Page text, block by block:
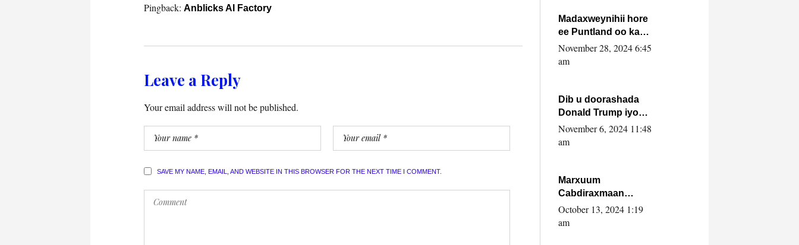
Pingback: Anblicks AI Factory
Leave a Reply
Your email address will not be published.
SAVE MY NAME, EMAIL, AND WEBSITE IN THIS BROWSER FOR THE NEXT TIME I COMMENT.
xafiiskiisa
Madaxweynihii hore
ee Puntland oo ka
dowladda federaalka
iyo Jubbaland in uu
November 28, 2024 6:45
am
Dib u doorashada
Donald Trump iyo
siday u saameyn
karto Soomaaliya
November 6, 2024 11:48
am
Marxuum
Cabdiraxmaan
Cabdulle Cismaan –
Shuuke“Nin culus
October 13, 2024 1:19
am